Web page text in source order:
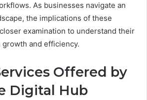
As businesses navigate an
the implications of these
examination to understand their
and efficiency.
Offered by
Digital Hub